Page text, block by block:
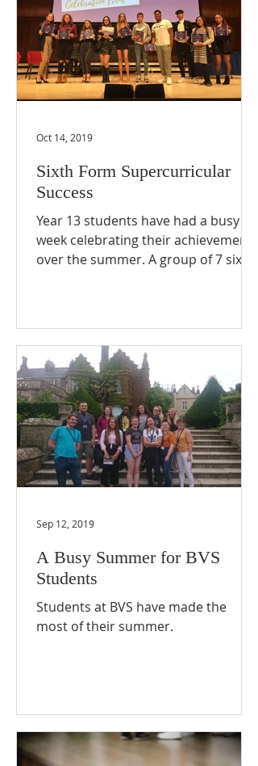
Sixth Form Supercurricular
Success
Year 13 students have had a busy
week celebrating their achievements
over the summer. A group of 7 sixth
Oct 14, 2019
A Busy Summer for BVS
Students
Students at BVS have made the
most of their summer.
Sep 12, 2019